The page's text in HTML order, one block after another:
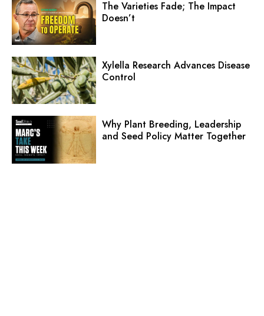
The Varieties Fade; The Impact
Doesn’t
Xylella Research Advances Disease
Control
Why Plant Breeding, Leadership
and Seed Policy Matter Together